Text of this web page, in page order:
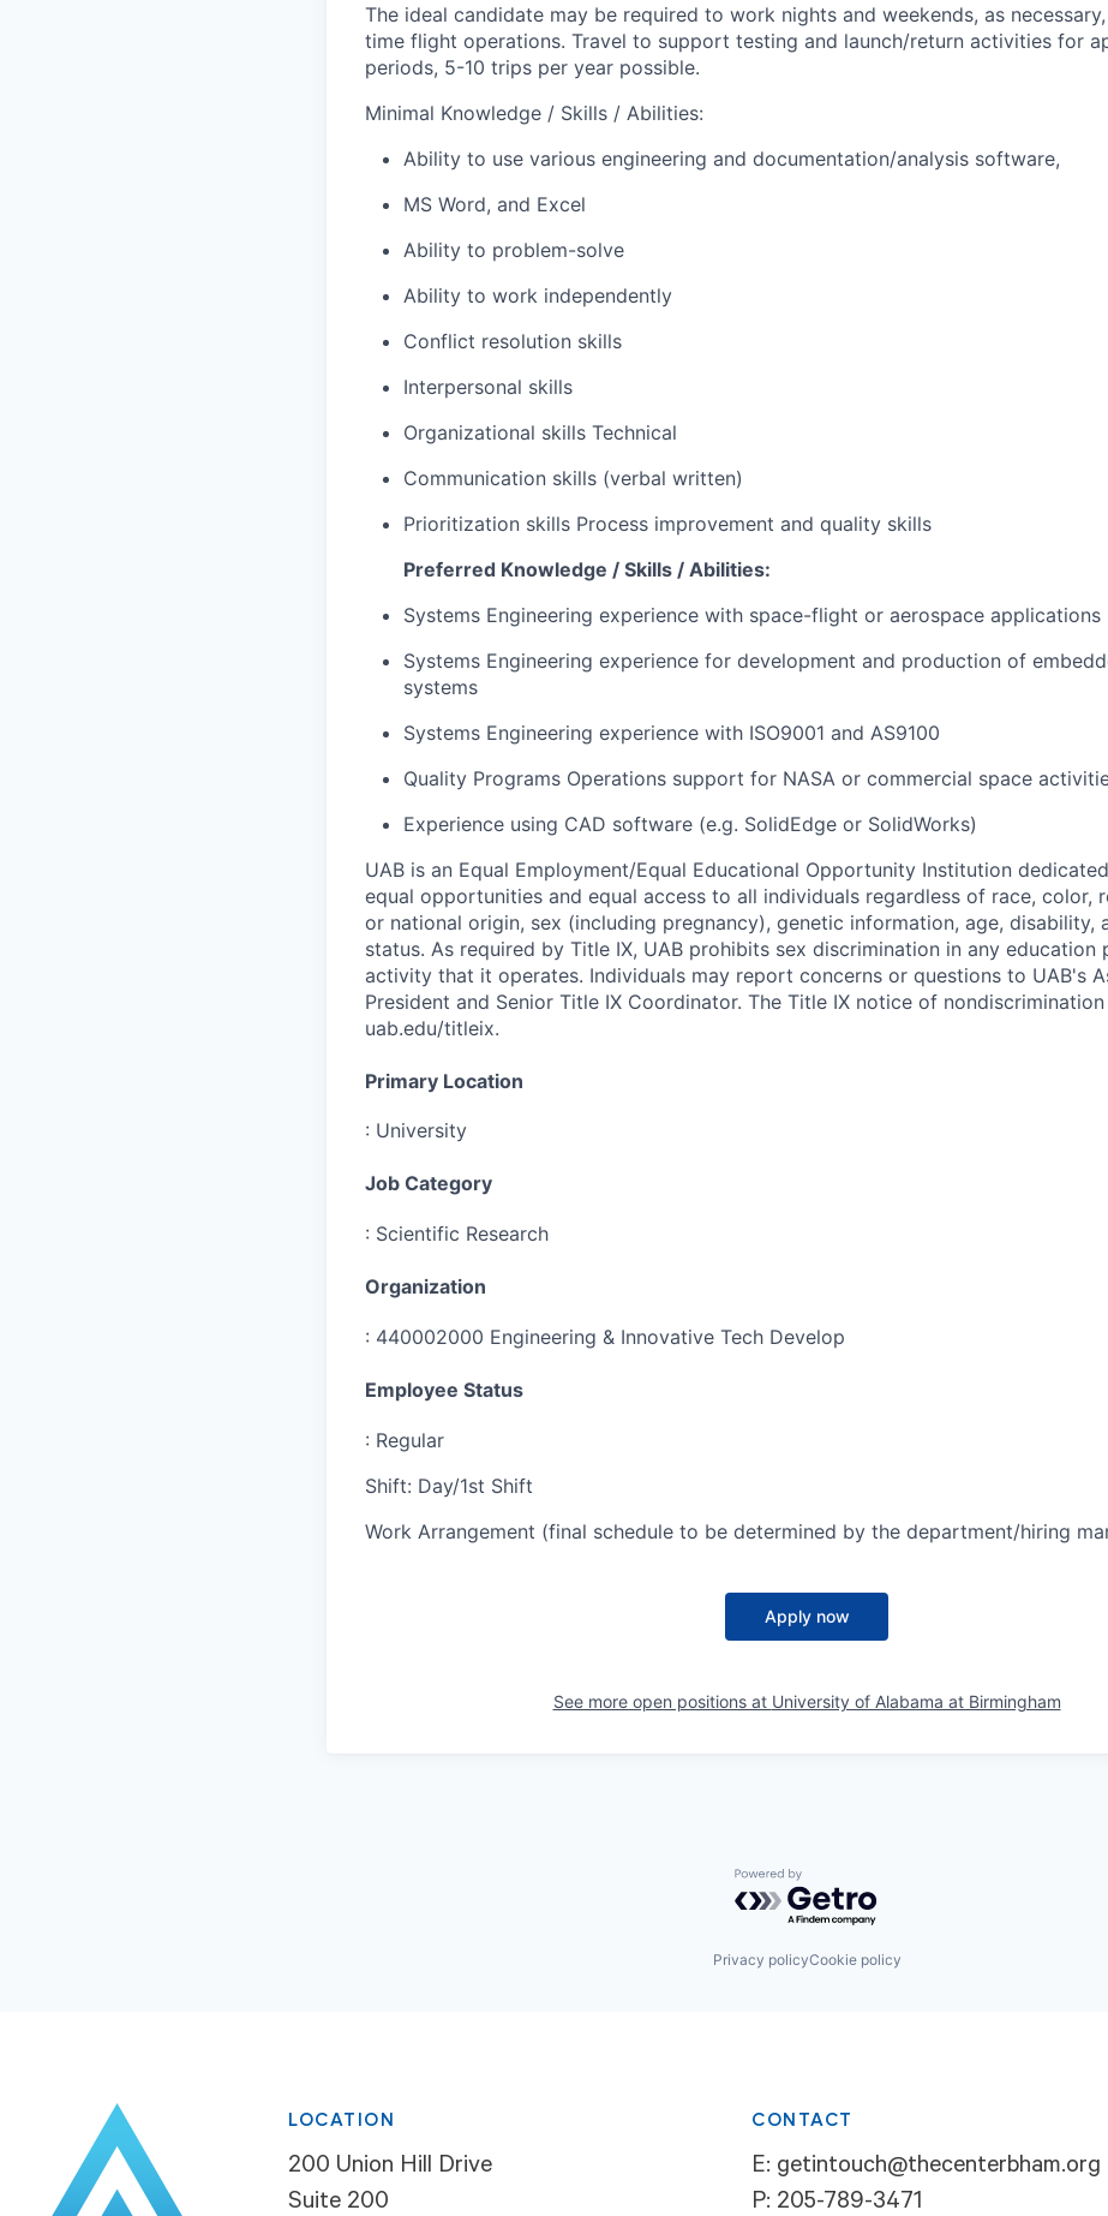
The ideal candidate may be required to work nights and weekends, as
time flight operations. Travel to support testing and launch/return activities for
periods, 5-10 trips per year possible.
Minimal Knowledge / Skills / Abilities:
Ability to use various engineering and documentation/analysis software,
MS Word, and Excel
Ability to problem-solve
Ability to work independently
Conflict resolution skills
Interpersonal skills
Organizational skills Technical
Communication skills (verbal written)
Prioritization skills Process improvement and quality skills
Preferred Knowledge / Skills / Abilities:
Systems Engineering experience with space-flight or aerospace applications
Systems Engineering experience for development and production of
systems
Systems Engineering experience with ISO9001 and AS9100
Quality Programs Operations support for NASA or commercial space
Experience using CAD software (e.g. SolidEdge or SolidWorks)
UAB is an Equal Employment/Equal Educational Opportunity Institution
equal opportunities and equal access to all individuals regardless of race, color,
or national origin, sex (including pregnancy), genetic information, age, disability,
status. As required by Title IX, UAB prohibits sex discrimination in any education
activity that it operates. Individuals may report concerns or questions to UAB's
President and Senior Title IX Coordinator. The Title IX notice of
uab.edu/titleix.
Primary Location
: University
Job Category
: Scientific Research
Organization
: 440002000 Engineering & Innovative Tech Develop
Employee Status
: Regular
Shift: Day/1st Shift
Work Arrangement (final schedule to be determined by the department/hiring
Apply now
See more open positions at University of Alabama at Birmingham
Powered by Getro.com
Privacy policyCookie policy
LOCATION
200 Union Hill Drive
Suite 200
CONTACT
E: getintouch@thecenterbham.org
P: 205-789-3471